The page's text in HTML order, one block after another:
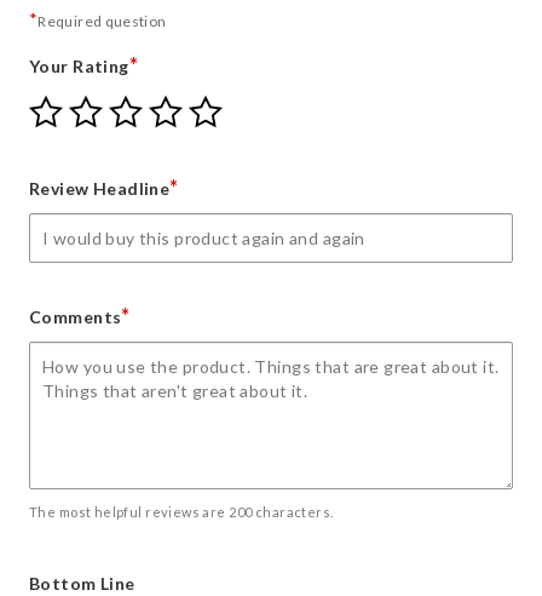
*Required question
Your Rating*
Give
Your
star
Give
Your
stars
Give
Your
stars
Give
Your
stars
Give
Review Headline*
Comments*
The most helpful reviews are 200 characters.
Bottom Line